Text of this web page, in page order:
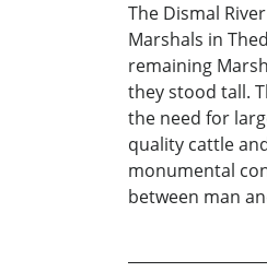
The Dismal
Marshals in
remaining
they stood tall.
the need for
quality cattle
monumental
between man